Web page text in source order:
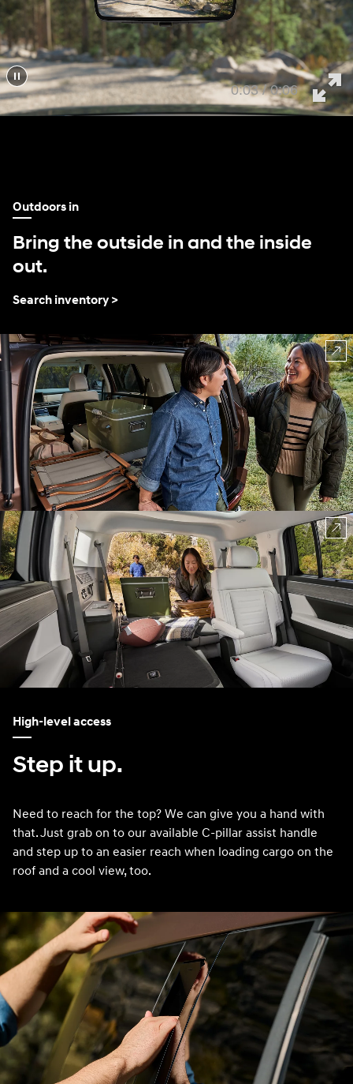
0:05 / 0:06
Outdoors in
Bring the outside in and the inside
out.
⁠
Search inventory >
High-level access
Step it up.
Need to reach for the top? We can give you a hand with
that. Just grab on to our available C-pillar assist handle
and step up to an easier reach when loading cargo on the
roof and a cool view, too.